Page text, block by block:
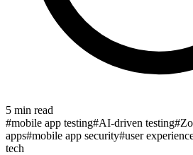
5 min read
#mobile app testing#AI-driven testing#
apps#mobile app security#user
tech